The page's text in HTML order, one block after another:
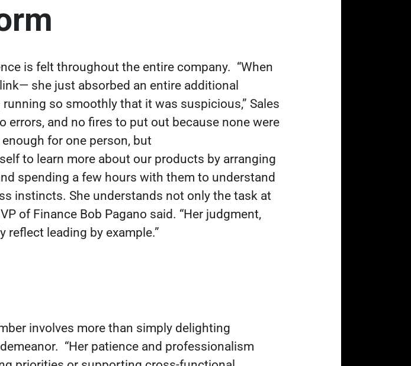
is felt throughout the entire company. “When
she just absorbed an entire additional
so smoothly that it was suspicious,” Sales
errors, and no fires to put out because none were
for one person, but
to learn more about our products by arranging
spending a few hours with them to understand
instincts. She understands not only the task at
of Finance Bob Pagano said. “Her judgment,
reflect leading by example.”
involves more than simply delighting
“Her patience and professionalism